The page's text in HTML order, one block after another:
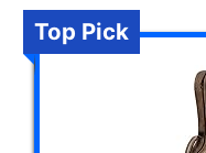
Top Pick